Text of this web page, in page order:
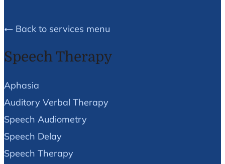
Back to services menu
Speech Therapy
Aphasia
Auditory Verbal Therapy
Speech Audiometry
Speech Delay
Speech Therapy